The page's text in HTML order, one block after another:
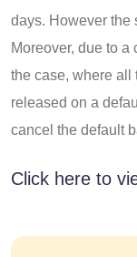
days. However the
Moreover, due to
the case, where all
released on a
cancel the default
Click here to